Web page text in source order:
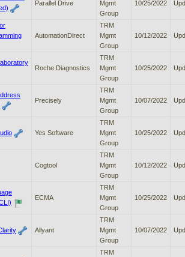
Parallel Drive
Mgmt
Group
10/25/2022
AutomationDirect
TRM
Mgmt
Group
10/12/2022
Roche Diagnostics
TRM
Mgmt
Group
10/25/2022
Precisely
TRM
Mgmt
Group
10/07/2022
Yes Software
TRM
Mgmt
Group
10/25/2022
Cogtool
TRM
Mgmt
Group
10/12/2022
ECMA
TRM
Mgmt
Group
10/25/2022
Allyant
TRM
Mgmt
Group
10/07/2022
TRM